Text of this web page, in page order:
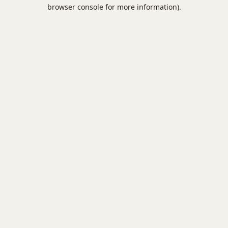
browser console for more information).